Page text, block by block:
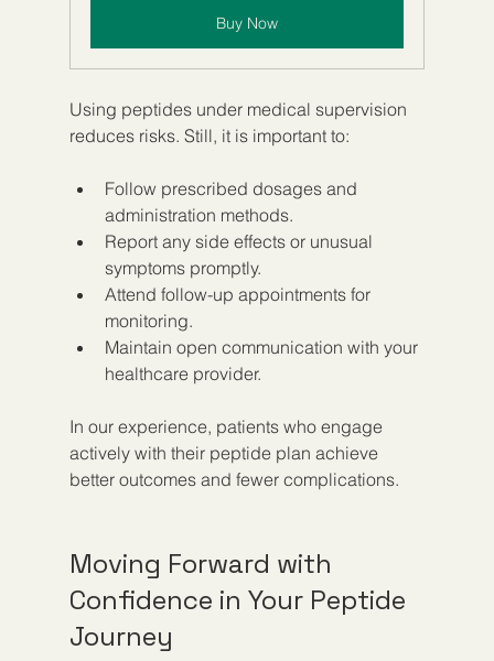
Buy Now
Using peptides under medical supervision
reduces risks. Still, it is important to:
Follow prescribed dosages and
administration methods.
Report any side effects or unusual
symptoms promptly.
Attend follow-up appointments for
monitoring.
Maintain open communication with your
healthcare provider.
In our experience, patients who engage
actively with their peptide plan achieve
better outcomes and fewer complications.
Moving Forward with
Confidence in Your Peptide
Journey